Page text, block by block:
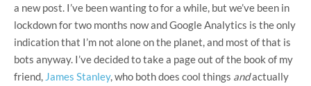
a new post. I’ve been wanting to for a while, but we’ve been in
lockdown for two months now and Google Analytics is the only
indication that I’m not alone on the planet, and most of that is
bots anyway. I’ve decided to take a page out of the book of my
friend, James Stanley, who both does cool things andactually